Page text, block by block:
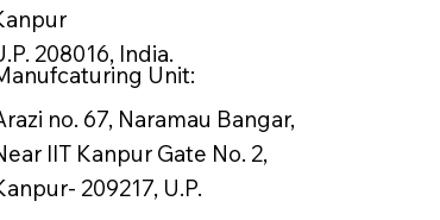
208016, India.
Unit:
no. 67, Naramau Bangar,
IIT Kanpur Gate No. 2,
209217, U.P.